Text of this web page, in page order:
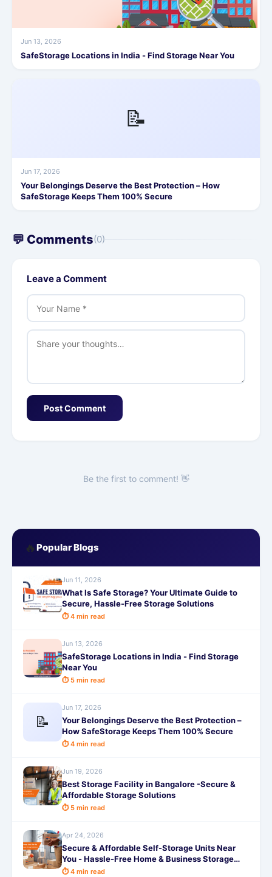
Jun 13, 2026
SafeStorage Locations in India - Find Storage Near You
📝
Jun 17, 2026
Your Belongings Deserve the Best Protection – How
SafeStorage Keeps Them 100% Secure
💬 Comments(0)
Leave a Comment
Post Comment
Be the first to comment! 👋
🔥 Popular Blogs
Jun 11, 2026
What Is Safe Storage? Your Ultimate Guide to
Secure, Hassle-Free Storage Solutions
⏱ 4 min read
Jun 13, 2026
SafeStorage Locations in India - Find Storage
Near You
⏱ 5 min read
📝
Jun 17, 2026
Your Belongings Deserve the Best Protection –
How SafeStorage Keeps Them 100% Secure
⏱ 4 min read
Jun 19, 2026
Best Storage Facility in Bangalore -Secure &
Affordable Storage Solutions
⏱ 5 min read
Apr 24, 2026
Secure & Affordable Self-Storage Units Near
You - Hassle-Free Home & Business Storage
Solutions
⏱ 4 min read